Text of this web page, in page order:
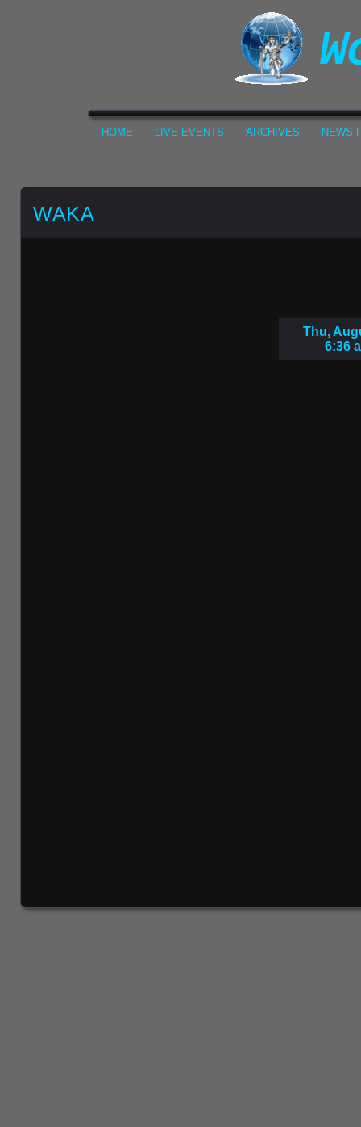
HOME LIVE EVENTS ARCHIVES NEWS
WAKA